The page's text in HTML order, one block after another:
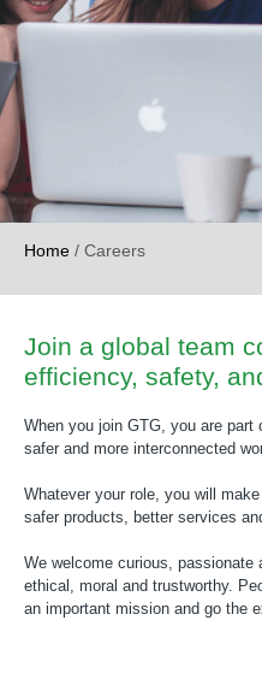
Home / Careers
Join a global team
efficiency, safety,
When you join GTG, you are
safer and more interconnected
Whatever your role, you will
safer products, better services
We welcome curious, passionate
ethical, moral and trustworthy.
an important mission and go the